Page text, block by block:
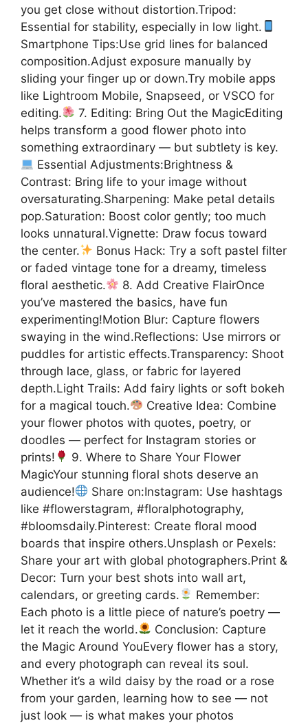
you get close without distortion.Tripod:
Essential for stability, especially in low light.
Smartphone Tips:Use grid lines for balanced
composition.Adjust exposure manually by
sliding your finger up or down.Try mobile apps
like Lightroom Mobile, Snapseed, or VSCO for
editing.
7. Editing: Bring Out the MagicEditing
helps transform a good flower photo into
something extraordinary — but subtlety is key.
Essential Adjustments:Brightness &
Contrast: Bring life to your image without
oversaturating.Sharpening: Make petal details
pop.Saturation: Boost color gently; too much
looks unnatural.Vignette: Draw focus toward
the center.
Bonus Hack: Try a soft pastel filter
or faded vintage tone for a dreamy, timeless
floral aesthetic.
8. Add Creative FlairOnce
you’ve mastered the basics, have fun
experimenting!Motion Blur: Capture flowers
swaying in the wind.Reflections: Use mirrors or
puddles for artistic effects.Transparency: Shoot
through lace, glass, or fabric for layered
depth.Light Trails: Add fairy lights or soft bokeh
for a magical touch.
Creative Idea: Combine
your flower photos with quotes, poetry, or
doodles — perfect for Instagram stories or
prints!
9. Where to Share Your Flower
MagicYour stunning floral shots deserve an
audience!
Share on:Instagram: Use hashtags
like #flowerstagram, #floralphotography,
#bloomsdaily.Pinterest: Create floral mood
boards that inspire others.Unsplash or Pexels:
Share your art with global photographers.Print &
Decor: Turn your best shots into wall art,
calendars, or greeting cards.
Remember:
Each photo is a little piece of nature’s poetry —
let it reach the world.
Conclusion: Capture
the Magic Around YouEvery flower has a story,
and every photograph can reveal its soul.
Whether it’s a wild daisy by the road or a rose
from your garden, learning how to see — not
just look — is what makes your photos